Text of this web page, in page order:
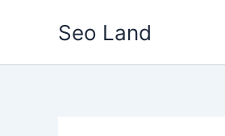
Seo Land